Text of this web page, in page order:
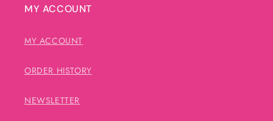
MY ACCOUNT
MY ACCOUNT
ORDER HISTORY
NEWSLETTER